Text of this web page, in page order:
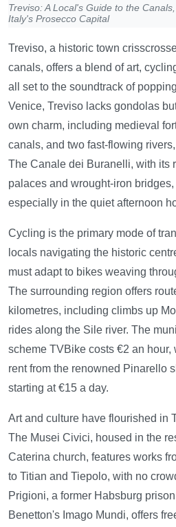
Treviso: A Local's Guide to the
Italy's Prosecco Capital
Treviso, a historic town
canals, offers a blend of art,
all set to the soundtrack of
Venice, Treviso lacks gondolas
own charm, including medieval
canals, and two fast-flowing
The Canale dei Buranelli, with its
palaces and wrought-iron
especially in the quiet afternoon
Cycling is the primary mode of
locals navigating the historic
must adapt to bikes weaving
The surrounding region offers
kilometres, including climbs up
rides along the Sile river. The
scheme TVBike costs €2 an
rent from the renowned Pinarello
starting at €15 a day.
Art and culture have flourished in
The Musei Civici, housed in the
Caterina church, features works
to Titian and Tiepolo, with no
Prigioni, a former Habsburg
Benetton's Imago Mundi, offers